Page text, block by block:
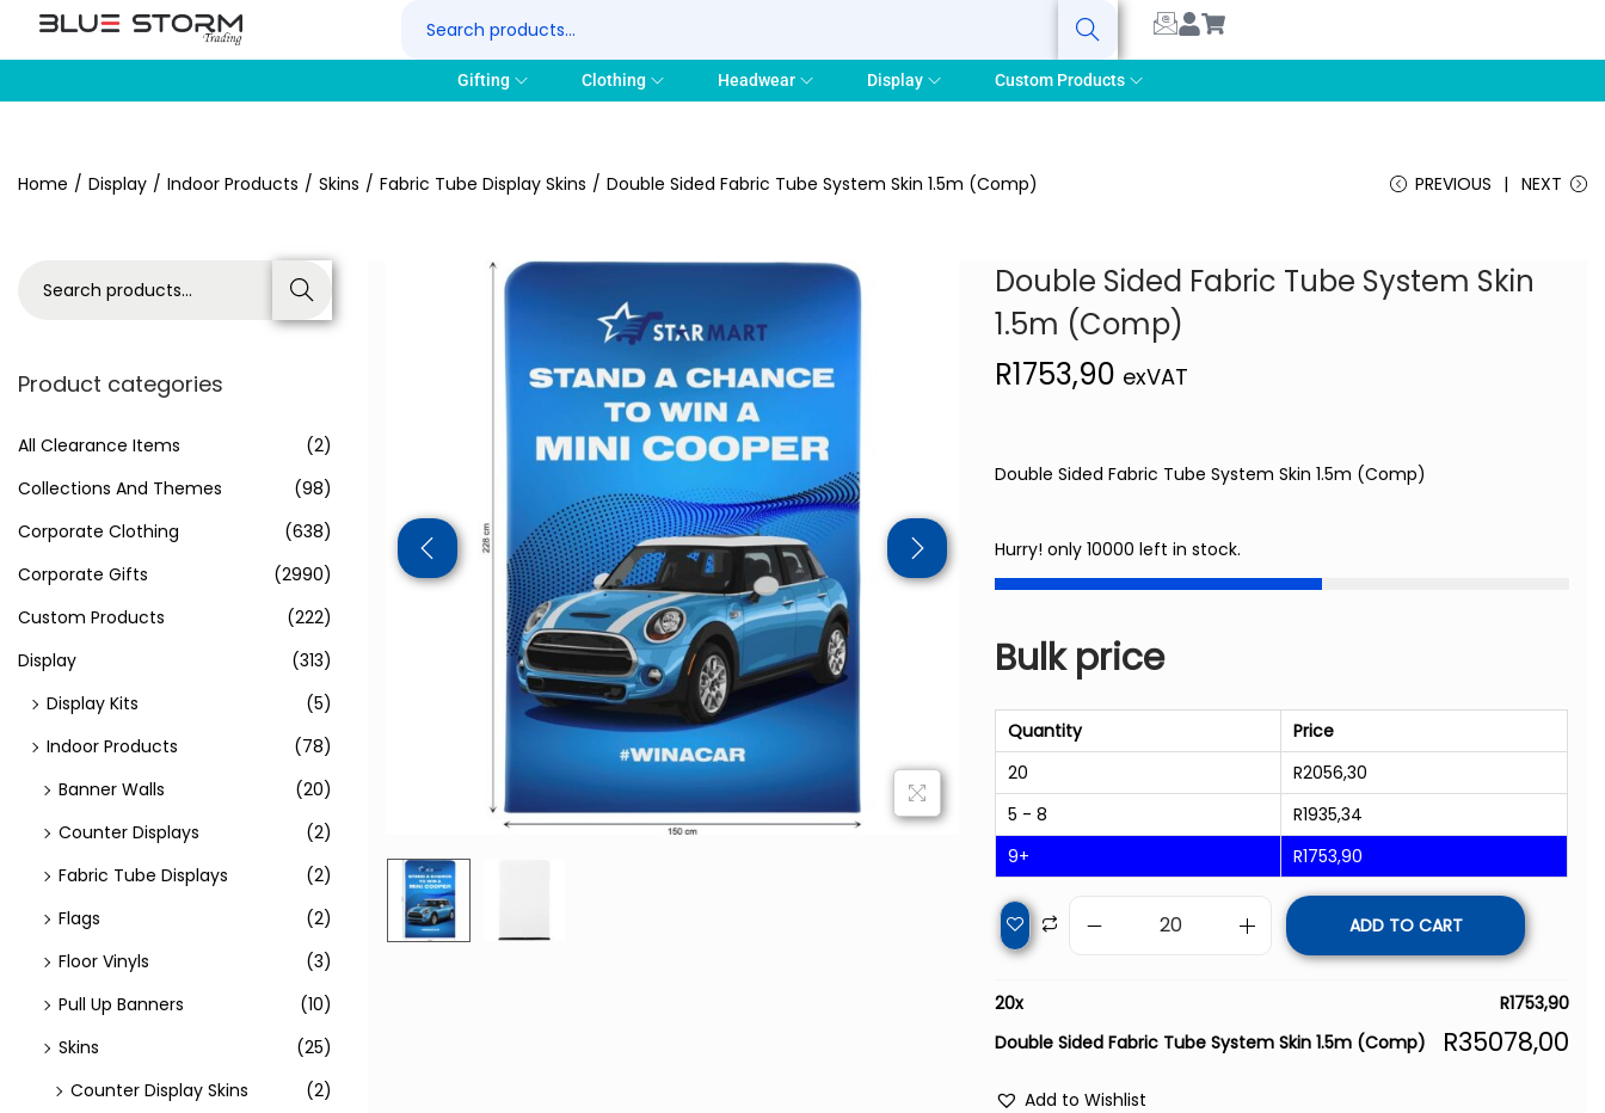
Search
Gifting Clothing Headwear Display Custom Products
Home / Display / Indoor Products / Skins / Fabric Tube Display Skins / Double Sided Fabric Tube System Skin 1.5m (Comp) PREVIOUS NEXT
Double Sided Fabric Tube System Skin
1.5m (Comp)
R1753,90 exVAT
Double Sided Fabric Tube System Skin 1.5m (Comp)
Hurry! only 10000 left in stock.
Bulk price
Quantity
Price
20
R2056,30
5 - 8
R1935,34
9+
R1753,90
ADD TO CART
20x R1753,90
Double Sided Fabric Tube System Skin 1.5m (Comp)
R35078,00
Add to Wishlist
Search
Product categories
All Clearance Items
(2)
Collections And Themes
(98)
Corporate Clothing
(638)
Corporate Gifts
(2990)
Custom Products
(222)
Display
(313)
Display Kits
(5)
Indoor Products
(78)
Banner Walls
(20)
Counter Displays
(2)
Fabric Tube Displays
(2)
Flags
(2)
Floor Vinyls
(3)
Pull Up Banners
(10)
Skins
(25)
Counter Display Skins
(2)